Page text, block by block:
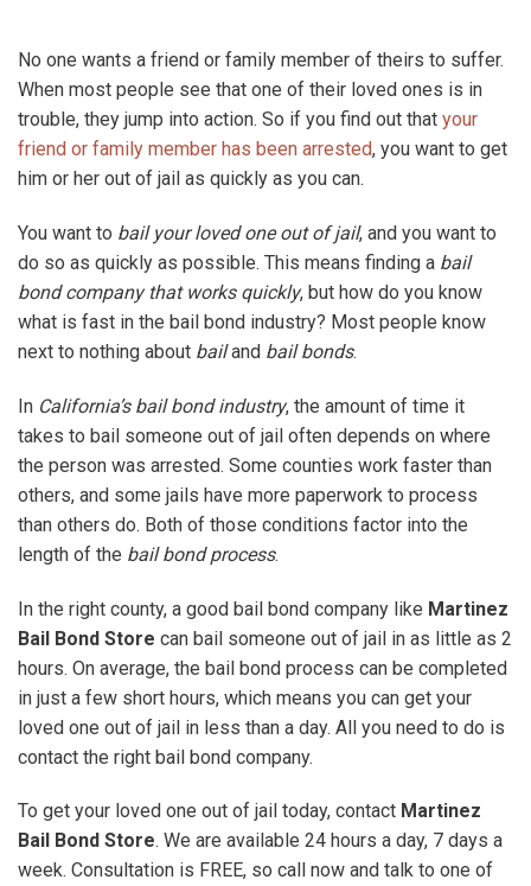
No one wants a friend or family member of theirs to suffer.
When most people see that one of their loved ones is in
trouble, they jump into action. So if you find out that your
friend or family member has been arrested, you want to get
him or her out of jail as quickly as you can.
You want to bail your loved one out of jail, and you want to
do so as quickly as possible. This means finding a bail
bond company that works quickly, but how do you know
what is fast in the bail bond industry? Most people know
next to nothing about bailand bail bonds.
In California’s bail bond industry, the amount of time it
takes to bail someone out of jail often depends on where
the person was arrested. Some counties work faster than
others, and some jails have more paperwork to process
than others do. Both of those conditions factor into the
length of the bail bond process.
In the right county, a good bail bond company like Martinez
Bail Bond Store can bail someone out of jail in as little as 2
hours. On average, the bail bond process can be completed
in just a few short hours, which means you can get your
loved one out of jail in less than a day. All you need to do is
contact the right bail bond company.
To get your loved one out of jail today, contact Martinez
Bail Bond Store. We are available 24 hours a day, 7 days a
week. Consultation is FREE, so call now and talk to one of